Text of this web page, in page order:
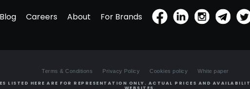
Blog Careers About For Brands
Terms & Conditions Privacy Policy Cookies policy White paper
LISTED HERE ARE FOR REPRESENTATION ONLY. ACTUAL PRICES AND